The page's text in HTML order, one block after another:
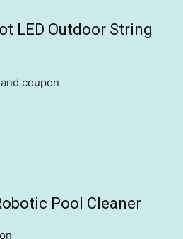
LED Outdoor String
coupon
Pool Cleaner